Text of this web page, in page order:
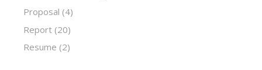
Proposal (4)
Report (20)
Resume (2)